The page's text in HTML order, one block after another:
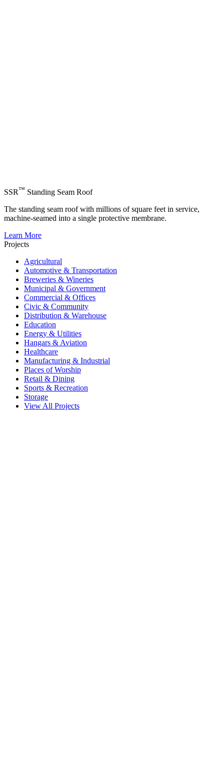
SSR™ Standing Seam Roof
The standing seam roof with millions of square feet in service,
machine-seamed into a single protective membrane.
Learn More
Projects
Agricultural
Automotive & Transportation
Breweries & Wineries
Municipal & Government
Commercial & Offices
Civic & Community
Distribution & Warehouse
Education
Energy & Utilities
Hangars & Aviation
Healthcare
Manufacturing & Industrial
Places of Worship
Retail & Dining
Sports & Recreation
Storage
View All Projects